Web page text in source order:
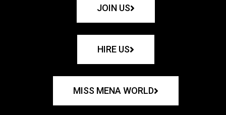
JOIN US
HIRE US
MISS MENA WORLD